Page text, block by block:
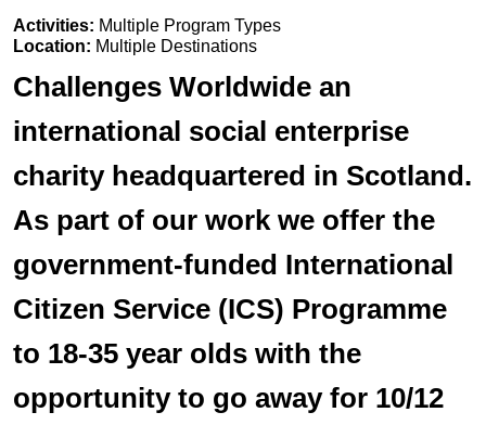
Activities: Multiple Program Types
Location: Multiple Destinations
Challenges Worldwide an
international social enterprise
charity headquartered in Scotland.
As part of our work we offer the
government-funded International
Citizen Service (ICS) Programme
to 18-35 year olds with the
opportunity to go away for 10/12